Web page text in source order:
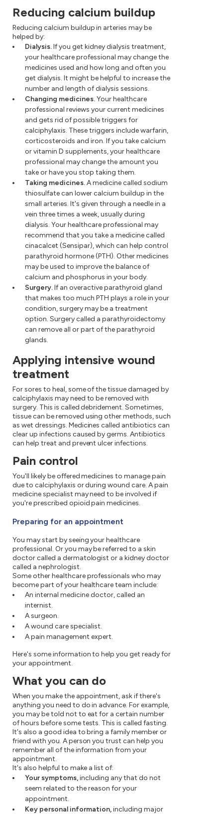
Reducing calcium buildup
Reducing calcium buildup in arteries may be
helped by:
Dialysis.If you get kidney dialysis treatment,
your healthcare professional may change the
medicines used and how long and often you
get dialysis. It might be helpful to increase the
number and length of dialysis sessions.
Changing medicines.Your healthcare
professional reviews your current medicines
and gets rid of possible triggers for
calciphylaxis. These triggers include warfarin,
corticosteroids and iron. If you take calcium
or vitamin D supplements, your healthcare
professional may change the amount you
take or have you stop taking them.
Taking medicines.A medicine called sodium
thiosulfate can lower calcium buildup in the
small arteries. It's given through a needle in a
vein three times a week, usually during
dialysis. Your healthcare professional may
recommend that you take a medicine called
cinacalcet (Sensipar), which can help control
parathyroid hormone (PTH). Other medicines
may be used to improve the balance of
calcium and phosphorus in your body.
Surgery.If an overactive parathyroid gland
that makes too much PTH plays a role in your
condition, surgery may be a treatment
option. Surgery called a parathyroidectomy
can remove all or part of the parathyroid
glands.
Applying intensive wound
treatment
For sores to heal, some of the tissue damaged by
calciphylaxis may need to be removed with
surgery. This is called debridement. Sometimes,
tissue can be removed using other methods, such
as wet dressings. Medicines called antibiotics can
clear up infections caused by germs. Antibiotics
can help treat and prevent ulcer infections.
Pain control
You'll likely be offered medicines to manage pain
due to calciphylaxis or during wound care. A pain
medicine specialist may need to be involved if
you're prescribed opioid pain medicines.
Preparing for an appointment
You may start by seeing your healthcare
professional. Or you may be referred to a skin
doctor called a dermatologist or a kidney doctor
called a nephrologist.
Some other healthcare professionals who may
become part of your healthcare team include:
An internal medicine doctor, called an
internist.
A surgeon.
A wound care specialist.
A pain management expert.
Here's some information to help you get ready for
your appointment.
What you can do
When you make the appointment, ask if there's
anything you need to do in advance. For example,
you may be told not to eat for a certain number
of hours before some tests. This is called fasting.
It's also a good idea to bring a family member or
friend with you. A person you trust can help you
remember all of the information from your
appointment.
It's also helpful to make a list of:
Your symptoms,including any that do not
seem related to the reason for your
appointment.
Key personal information,including major